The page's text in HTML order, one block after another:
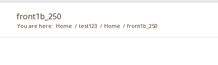
front1b_250
You are here: Home / test123 / Home / front1b_250